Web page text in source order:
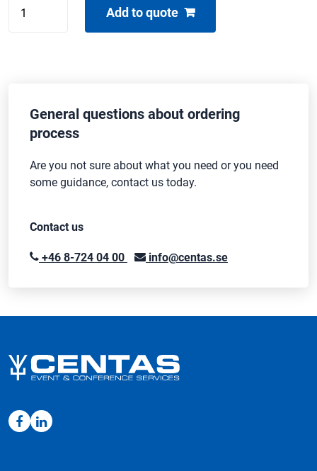
DVI-
Add to quote
General questions about ordering
process
Are you not sure about what you need or you need
some guidance, contact us today.
Contact us
+46 8-724 04 00 info@centas.se